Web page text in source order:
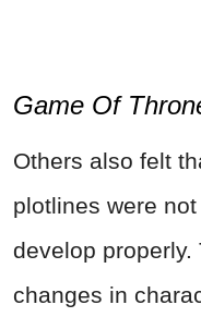
Game Of
Others also felt
plotlines were
develop
changes in